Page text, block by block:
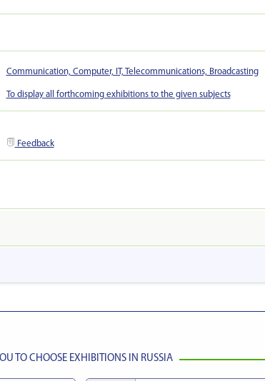
Communication, Computer, IT, Telecommunications, Broadcasting
To display all forthcoming exhibitions to the given subjects
Feedback
TO CHOOSE EXHIBITIONS IN RUSSIA